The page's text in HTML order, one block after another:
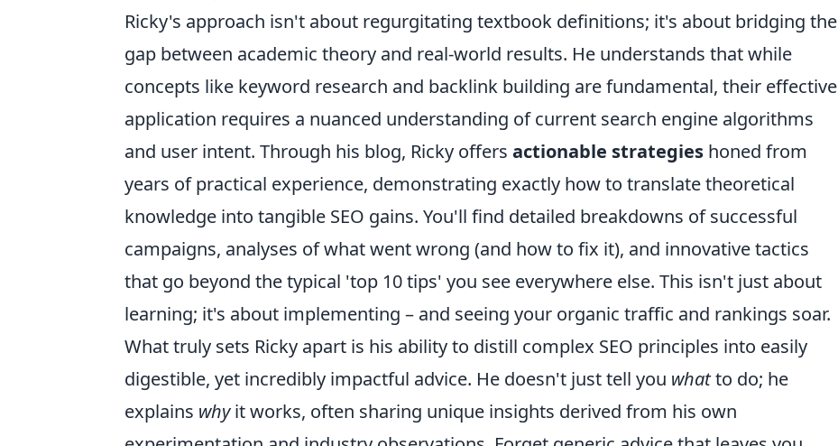
Ricky's approach isn't about regurgitating textbook definitions; it's about bridging the
gap between academic theory and real-world results. He understands that while
concepts like keyword research and backlink building are fundamental, their effective
application requires a nuanced understanding of current search engine algorithms
and user intent. Through his blog, Ricky offers actionable strategies honed from
years of practical experience, demonstrating exactly how to translate theoretical
knowledge into tangible SEO gains. You'll find detailed breakdowns of successful
campaigns, analyses of what went wrong (and how to fix it), and innovative tactics
that go beyond the typical 'top 10 tips' you see everywhere else. This isn't just about
learning; it's about implementing – and seeing your organic traffic and rankings soar.
What truly sets Ricky apart is his ability to distill complex SEO principles into easily
digestible, yet incredibly impactful advice. He doesn't just tell you whatto do; he
explains whyit works, often sharing unique insights derived from his own